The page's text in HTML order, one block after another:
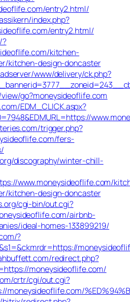
entry2.html/
index.php?
entry2.html/
?
kitchen-
kitchen-design-doncaster
www/delivery/ck.php?
go?moneysideoflife.com
EDM_CLICK.aspx?
trigger.php?
fers-
discography/winter-chill-
www.moneysideoflife.com/
kitchen-design-doncaster
cgi-bin/out.cgi?
airbnb-
ideal-homes-133899219/
?
redirect.php?
moneysideoflife.com/
crtr/cgi/out.cgi?